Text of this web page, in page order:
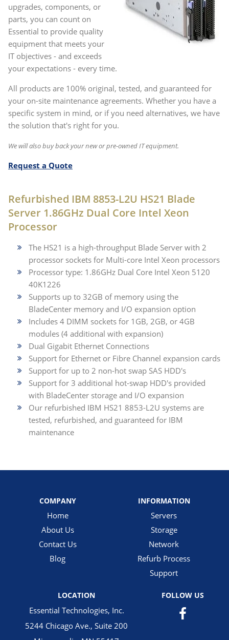
upgrades, components, or
parts, you can count on
Essential to provide quality
equipment that meets your
IT objectives - and exceeds
your expectations - every time.
All products are 100% original, tested, and guaranteed for
your on-site maintenance agreements. Whether you have a
specific system in mind, or if you need alternatives, we have
the solution that's right for you.
We will also buy back your new or pre-owned IT equipment.
Request a Quote
Refurbished IBM 8853-L2U HS21 Blade
Server 1.86GHz Dual Core Intel Xeon
Processor
The HS21 is a high-throughput Blade Server with 2
processor sockets for Multi-core Intel Xeon processors
Processor type: 1.86GHz Dual Core Intel Xeon 5120
40K1226
Supports up to 32GB of memory using the
BladeCenter memory and I/O expansion option
Includes 4 DIMM sockets for 1GB, 2GB, or 4GB
modules (4 additional with expansion)
Dual Gigabit Ethernet Connections
Support for Ethernet or Fibre Channel expansion cards
Support for up to 2 non-hot swap SAS HDD's
Support for 3 additional hot-swap HDD's provided
with BladeCenter storage and I/O expansion
Our refurbished IBM HS21 8853-L2U systems are
tested, refurbished, and guaranteed for IBM
maintenance
COMPANY
Home
About Us
Contact Us
Blog
INFORMATION
Servers
Storage
Network
Refurb Process
Support
LOCATION
Essential Technologies, Inc.
5244 Chicago Ave., Suite 200
FOLLOW US